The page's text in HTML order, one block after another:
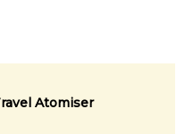
Atomiser